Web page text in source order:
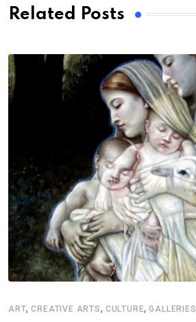
Related Posts
ART,CREATIVE ARTS, CULTURE,GALLERIES